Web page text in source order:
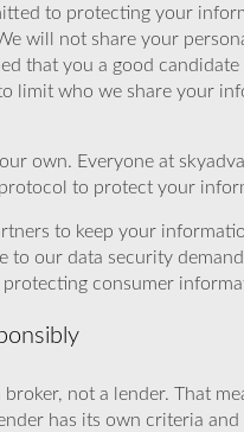
to protecting your
will not share your
that you a good
limit who we share your
own. Everyone at
to protect your
to keep your
to our data security
consumer
not a lender. That
has its own criteria